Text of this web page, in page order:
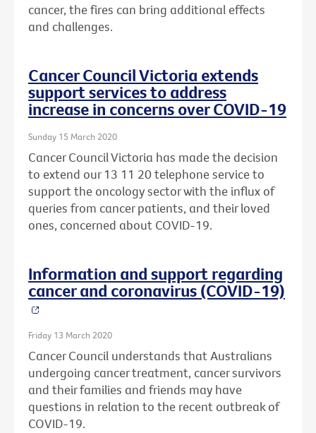
cancer, the fires can bring additional effects
and challenges.
Cancer Council Victoria extends
support services to address
increase in concerns over COVID-19
Sunday 15 March 2020
Cancer Council Victoria has made the decision
to extend our 13 11 20 telephone service to
support the oncology sector with the influx of
queries from cancer patients, and their loved
ones, concerned about COVID-19.
Information and support regarding
cancer and coronavirus (COVID-19)
Friday 13 March 2020
Cancer Council understands that Australians
undergoing cancer treatment, cancer survivors
and their families and friends may have
questions in relation to the recent outbreak of
COVID-19.